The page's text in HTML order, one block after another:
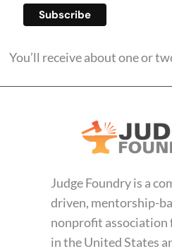
You’ll receive about one or
Judge Foundry is a
driven, mentorship-
nonprofit association
in the United States